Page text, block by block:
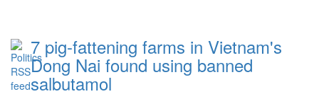
7 pig-fattening farms in Vietnam's
Dong Nai found using banned
salbutamol